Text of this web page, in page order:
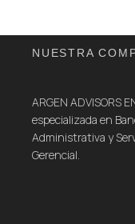
NUESTRA
ARGEN ADVISORS
especializada en
Administrativa y
Gerencial.